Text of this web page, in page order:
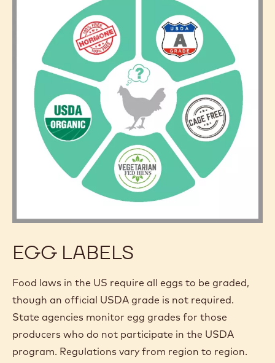
EGG LABELS
Food laws in the US require all eggs to be graded,
though an official USDA grade is not required.
State agencies monitor egg grades for those
producers who do not participate in the USDA
program. Regulations vary from region to region.